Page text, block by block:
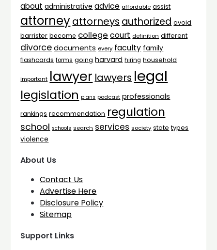
about administrative advice affordable assist
attorneyattorneys authorized avoid
barrister become college court definition different
divorce documents every faculty family
flashcards forms going harvard hiring household
important lawyer lawyers legal
legislation plans podcast professionals
rankings recommendation regulation
school schools search services society state types
violence
About Us
Contact Us
Advertise Here
Disclosure Policy
Sitemap
Support Links